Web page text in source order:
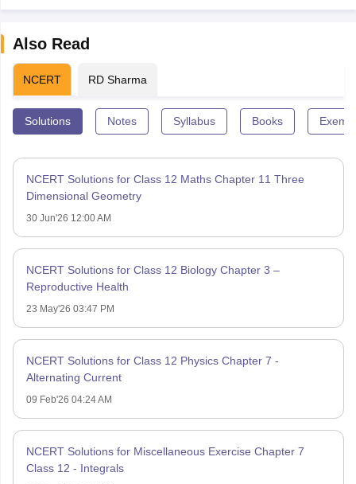
Also Read
NCERT RD Sharma
Solutions Notes Syllabus Books
NCERT Solutions for Class 12 Maths Chapter 11 Three
Dimensional Geometry
30 Jun'26 12:00 AM
NCERT Solutions for Class 12 Biology Chapter 3 –
Reproductive Health
23 May'26 03:47 PM
NCERT Solutions for Class 12 Physics Chapter 7 -
Alternating Current
09 Feb'26 04:24 AM
NCERT Solutions for Miscellaneous Exercise Chapter 7
Class 12 - Integrals